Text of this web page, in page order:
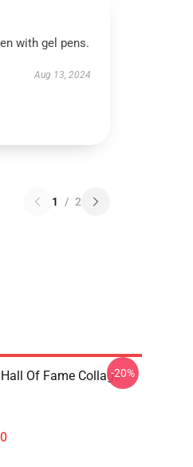
with gel pens.
Aug 13, 2024
1 / 2
Of Fame Collage-20%